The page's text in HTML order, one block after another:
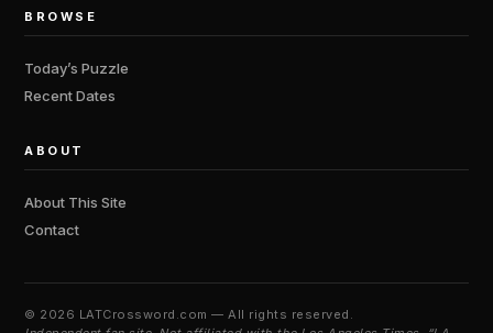
BROWSE
Today’s Puzzle
Recent Dates
ABOUT
About This Site
Contact
© 2026 LATCrossword.com — All rights reserved.